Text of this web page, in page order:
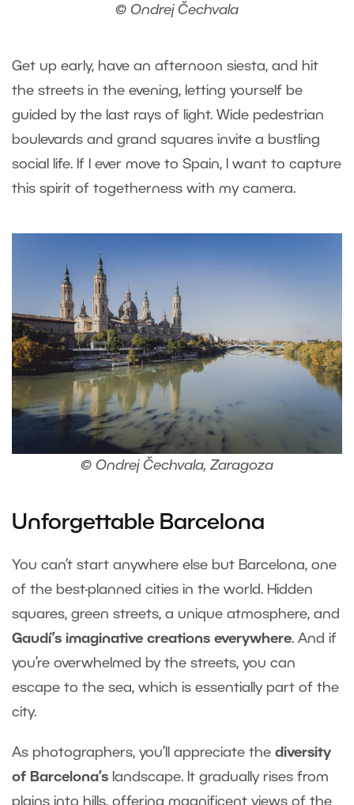
© Ondrej Čechvala
Get up early, have an afternoon siesta, and hit
the streets in the evening, letting yourself be
guided by the last rays of light. Wide pedestrian
boulevards and grand squares invite a bustling
social life. If I ever move to Spain, I want to capture
this spirit of togetherness with my camera.
© Ondrej Čechvala, Zaragoza
Unforgettable Barcelona
You can’t start anywhere else but Barcelona, one
of the best-planned cities in the world. Hidden
squares, green streets, a unique atmosphere, and
Gaudí’s imaginative creations everywhere. And if
you’re overwhelmed by the streets, you can
escape to the sea, which is essentially part of the
city.
As photographers, you’ll appreciate the diversity
of Barcelona’s landscape. It gradually rises from
plains into hills, offering magnificent views of the